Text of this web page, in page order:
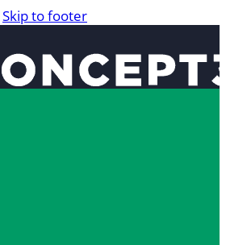
Skip to footer